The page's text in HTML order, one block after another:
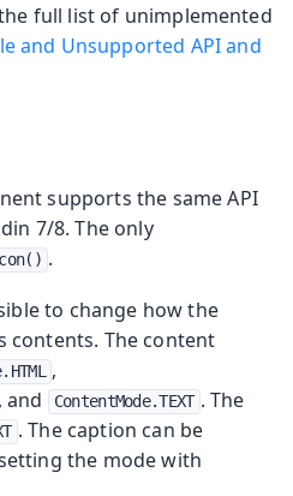
full list of unimplemented
and Unsupported API and
supports the same API
7/8. The only
.
to change how the
contents. The content
,
, and ContentMode.TEXT . The
. The caption can be
the mode with